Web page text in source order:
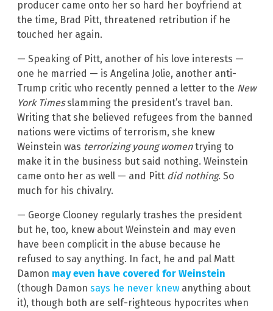
producer came onto her so hard her boyfriend at
the time, Brad Pitt, threatened retribution if he
touched her again.
— Speaking of Pitt, another of his love interests —
one he married — is Angelina Jolie, another anti-
Trump critic who recently penned a letter to the New
York Timesslamming the president’s travel ban.
Writing that she believed refugees from the banned
nations were victims of terrorism, she knew
Weinstein was terrorizing young womentrying to
make it in the business but said nothing. Weinstein
came onto her as well — and Pitt did nothing. So
much for his chivalry.
— George Clooney regularly trashes the president
but he, too, knew about Weinstein and may even
have been complicit in the abuse because he
refused to say anything. In fact, he and pal Matt
Damon may even have covered for Weinstein
(though Damon says he never knew anything about
it), though both are self-righteous hypocrites when